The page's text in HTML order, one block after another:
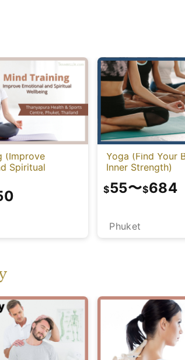
(Improve
Spiritual
Yoga (Find Your
Inner Strength)
Phuket
$55〜$684